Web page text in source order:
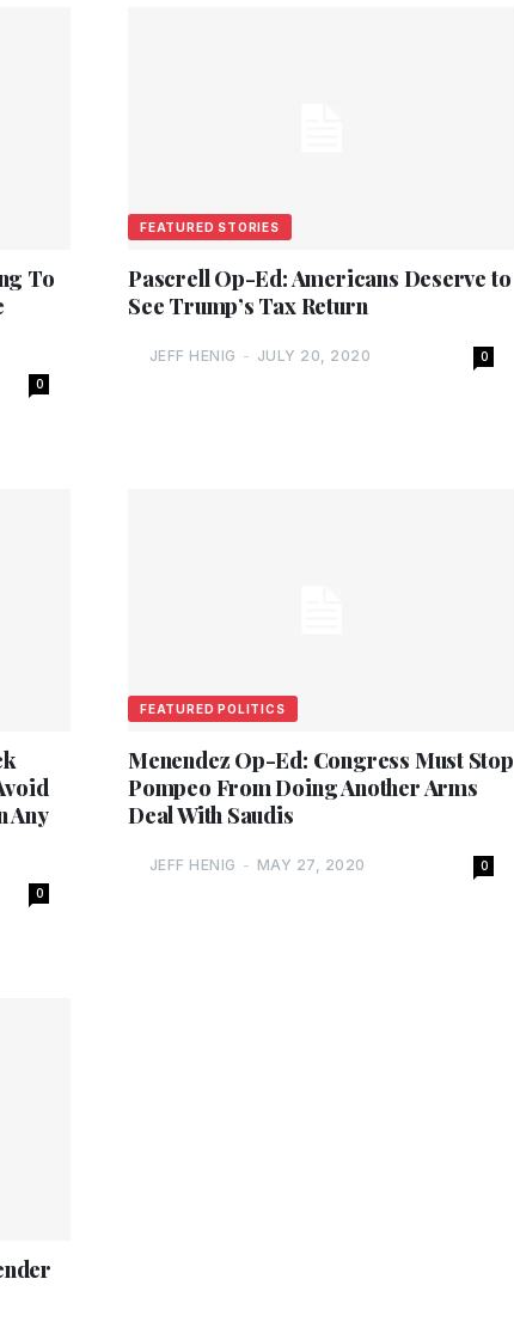
To
0
FEATURED STORIES
Pascrell Op-Ed: Americans Deserve to
See Trump’s Tax Return
JEFF HENIG - JULY 20, 2020 0
Any
0
FEATURED POLITICS
Menendez Op-Ed: Congress Must Stop
Pompeo From Doing Another Arms
Deal With Saudis
JEFF HENIG - MAY 27, 2020 0